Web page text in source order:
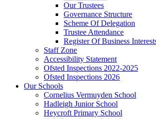
Our Trustees
Governance Structure
Scheme Of Delegation
Trustee Attendance
Register Of Business
Staff Zone
Accessibility Statement
Ofsted Inspections 2022-2025
Ofsted Inspections 2026
Our Schools
Cornelius Vermuyden School
Hadleigh Junior School
Heycroft Primary School